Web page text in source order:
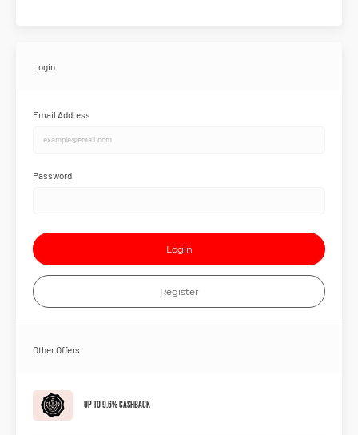
Login
Email Address
Password
Login
Register
Other Offers
Up to 9.6% Cashback